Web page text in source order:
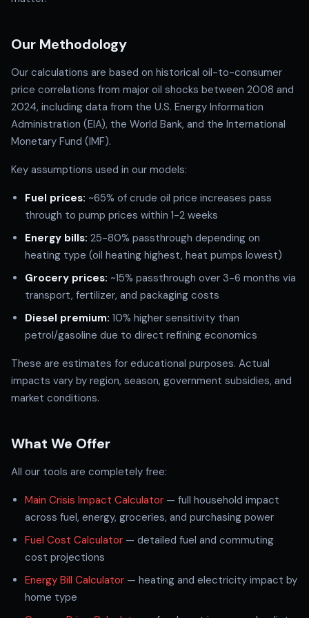
Our Methodology
Our calculations are based on historical oil-to-consumer
price correlations from major oil shocks between 2008 and
2024, including data from the U.S. Energy Information
Administration (EIA), the World Bank, and the International
Monetary Fund (IMF).
Key assumptions used in our models:
Fuel prices: ~65% of crude oil price increases pass
through to pump prices within 1-2 weeks
Energy bills: 25-80% passthrough depending on
heating type (oil heating highest, heat pumps lowest)
Grocery prices: ~15% passthrough over 3-6 months via
transport, fertilizer, and packaging costs
Diesel premium: 10% higher sensitivity than
petrol/gasoline due to direct refining economics
These are estimates for educational purposes. Actual
impacts vary by region, season, government subsidies, and
market conditions.
What We Offer
All our tools are completely free:
Main Crisis Impact Calculator — full household impact
across fuel, energy, groceries, and purchasing power
Fuel Cost Calculator — detailed fuel and commuting
cost projections
Energy Bill Calculator — heating and electricity impact by
home type